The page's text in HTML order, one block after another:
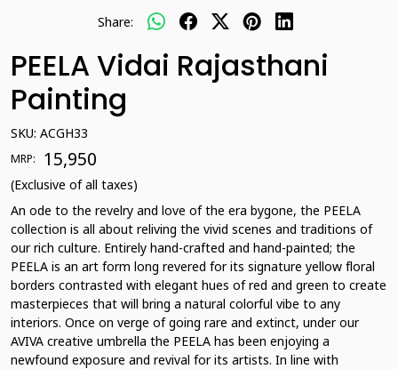
Share:
PEELA Vidai Rajasthani
Painting
SKU: ACGH33
MRP: ₹ 15,950
(Exclusive of all taxes)
An ode to the revelry and love of the era bygone, the PEELA
collection is all about reliving the vivid scenes and traditions of
our rich culture. Entirely hand-crafted and hand-painted; the
PEELA is an art form long revered for its signature yellow floral
borders contrasted with elegant hues of red and green to create
masterpieces that will bring a natural colorful vibe to any
interiors. Once on verge of going rare and extinct, under our
AVIVA creative umbrella the PEELA has been enjoying a
newfound exposure and revival for its artists. In line with